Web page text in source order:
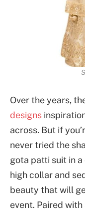
Over the years,
designs
across. But if
never tried the
gota patti suit in
high collar and
beauty that will
event. Paired